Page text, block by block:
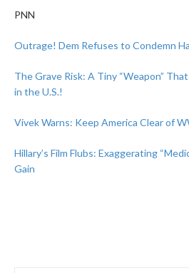
PNN
Outrage! Dem Refuses to Condemn
The Grave Risk: A Tiny “Weapon”
in the U.S.!
Vivek Warns: Keep America Clear of
Hillary’s Film Flubs: Exaggerating
Gain